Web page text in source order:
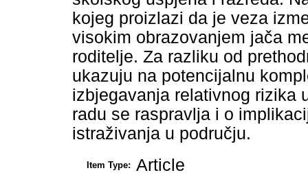
kojeg proizlazi da je veza
visokim obrazovanjem jača
roditelje. Za razliku od
ukazuju na potencijalnu
izbjegavanja relativnog rizika
radu se raspravlja i o
istraživanja u području.
Item Type: Article